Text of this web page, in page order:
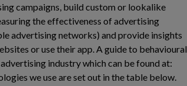
campaigns, build custom or lookalike
the effectiveness of advertising
advertising networks) and provide insights
or use their app. A guide to behavioural
industry which can be found at:
we use are set out in the table below.